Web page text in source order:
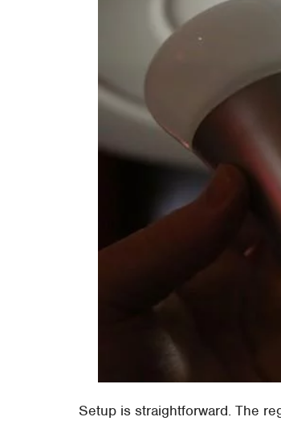
Setup is straightforward. The